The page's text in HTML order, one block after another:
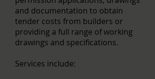
and documentation to obtain
tender costs from builders or
providing a full range of working
drawings and specifications.
Services include: